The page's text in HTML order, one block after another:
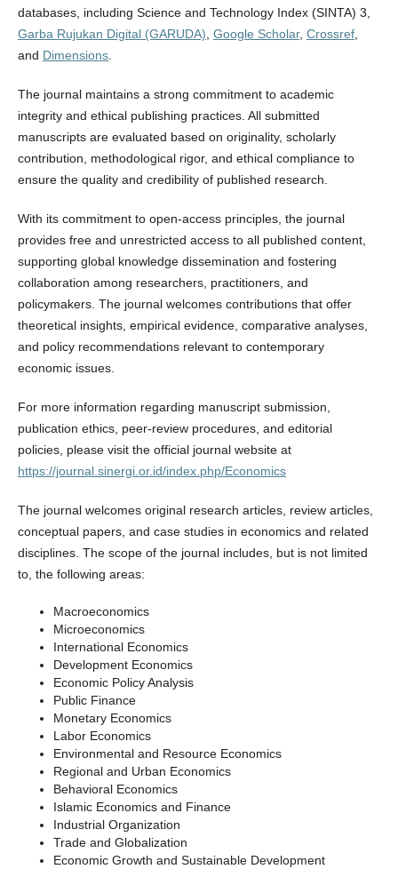
databases, including Science and Technology Index (SINTA) 3,
Garba Rujukan Digital (GARUDA) Google Scholar, Crossref,
and Dimensions.
The journal maintains a strong commitment to academic
integrity and ethical publishing practices. All submitted
manuscripts are evaluated based on originality, scholarly
contribution, methodological rigor, and ethical compliance to
ensure the quality and credibility of published research.
With its commitment to open-access principles, the journal
provides free and unrestricted access to all published content,
supporting global knowledge dissemination and fostering
collaboration among researchers, practitioners, and
policymakers. The journal welcomes contributions that offer
theoretical insights, empirical evidence, comparative analyses,
and policy recommendations relevant to contemporary
economic issues.
For more information regarding manuscript submission,
publication ethics, peer-review procedures, and editorial
policies, please visit the official journal website at
https://journal.sinergi.or.id/index.php/Economics
The journal welcomes original research articles, review articles,
conceptual papers, and case studies in economics and related
disciplines. The scope of the journal includes, but is not limited
to, the following areas:
Macroeconomics
Microeconomics
International Economics
Development Economics
Economic Policy Analysis
Public Finance
Monetary Economics
Labor Economics
Environmental and Resource Economics
Regional and Urban Economics
Behavioral Economics
Islamic Economics and Finance
Industrial Organization
Trade and Globalization
Economic Growth and Sustainable Development